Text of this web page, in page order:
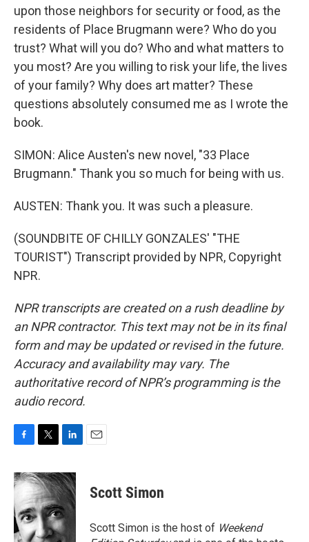
upon those neighbors for security or food, as the
residents of Place Brugmann were? Who do you
trust? What will you do? Who and what matters to
you most? Are you willing to risk your life, the lives
of your family? Why does art matter? These
questions absolutely consumed me as I wrote the
book.
SIMON: Alice Austen's new novel, "33 Place
Brugmann." Thank you so much for being with us.
AUSTEN: Thank you. It was such a pleasure.
(SOUNDBITE OF CHILLY GONZALES' "THE
TOURIST") Transcript provided by NPR, Copyright
NPR.
NPR transcripts are created on a rush deadline by
an NPR contractor. This text may not be in its final
form and may be updated or revised in the future.
Accuracy and availability may vary. The
authoritative record of NPR’s programming is the
audio record.
c
e
b
o
o
k
i
t
t
e
r
n
k
d
I
n
Scott Simon
Scott Simon is the host of Weekend